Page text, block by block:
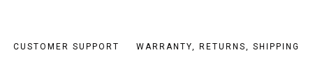
CUSTOMER SUPPORT WARRANTY, RETURNS, SHIPPING